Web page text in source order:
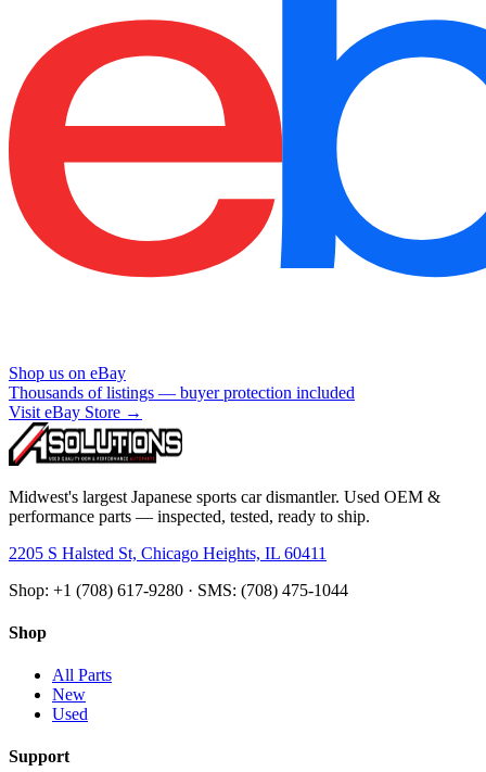
Shop us on eBay
Thousands of listings — buyer protection included
Visit eBay Store →
Midwest's largest Japanese sports car dismantler. Used OEM &
performance parts — inspected, tested, ready to ship.
2205 S Halsted St, Chicago Heights, IL 60411
Shop: +1 (708) 617-9280 · SMS: (708) 475-1044
Shop
All Parts
New
Used
Support